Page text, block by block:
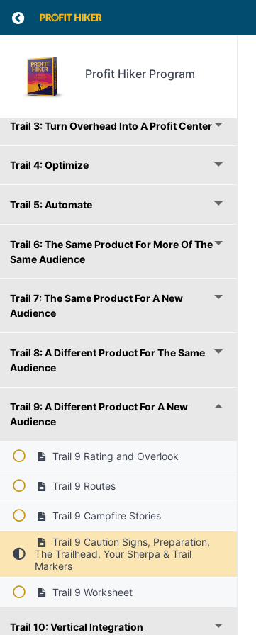
Return to course: Profit Hiker Program
Profit Hiker Program
Trail 2: Reduce Costs
Trail 3: Turn Overhead Into A Profit Center
Trail 4: Optimize
Trail 5: Automate
Trail 6: The Same Product For More Of The
Same Audience
Trail 7: The Same Product For A New
Audience
Trail 8: A Different Product For The Same
Audience
Trail 9: A Different Product For A New
Audience
Trail 9 Rating and Overlook
Trail 9 Routes
Trail 9 Campfire Stories
Trail 9 Caution Signs, Preparation,
The Trailhead, Your Sherpa & Trail
Markers
Trail 9 Worksheet
Trail 10: Vertical Integration